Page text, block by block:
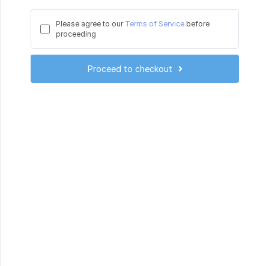
Please agree to our Terms of Servicebefore
proceeding
Proceed to checkout